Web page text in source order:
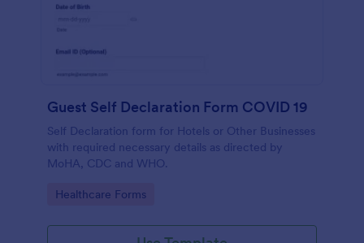
Guest Self Declaration Form COVID 19
Self Declaration form for Hotels or Other Businesses
with required necessary details as directed by
MoHA, CDC and WHO.
Go to Category:
Healthcare Forms